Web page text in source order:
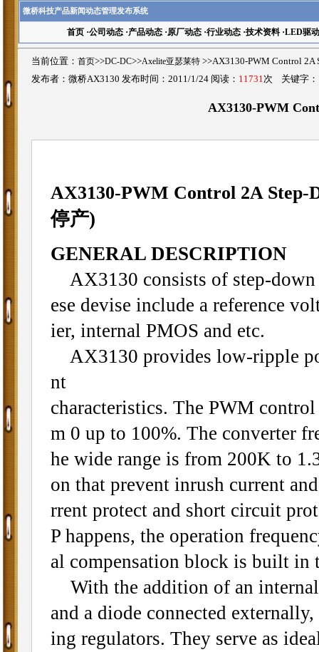
微桥科技产品新闻动态管理发布系统
首页·公司动态·产品动态·原厂动态·行业动态·技术资料·LED驱动
当前位置： 首页>>DC-DC>>Axelite亚瑟莱特 >>AX3130-PWM Control
发布者：微桥AX3130 发布时间：2011/1/24 阅读： 11731 次 关键字
AX3130-PWM
AX3130-PWM Control 2A Step-
停产)
GENERAL DESCRIPTION
AX3130 consists of step-
ese devise include a reference
ier, internal PMOS and etc.
AX3130 provides low-ripple
nt
characteristics. The PWM
m 0 up to 100%. The converter
he wide range is from 200K to
on that prevent inrush current
rrent protect and short circuit
P happens, the operation
al compensation block is built in
With the addition of an internal
and a diode connected
ing regulators. They serve as